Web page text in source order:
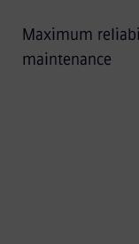
Maximum
maintenance